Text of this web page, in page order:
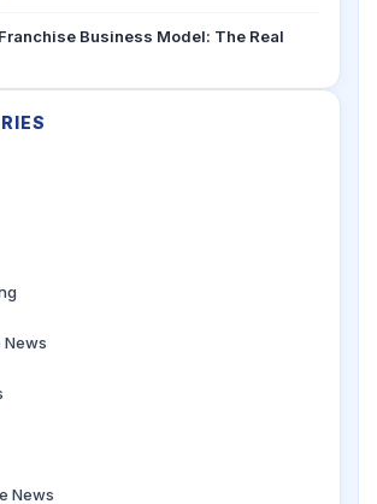
Business Model: The Real
News
News